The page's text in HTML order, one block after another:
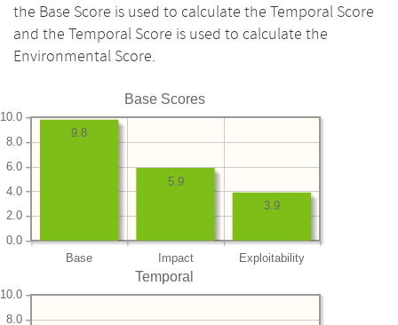
the Base Score is used to calculate the Temporal Score
and the Temporal Score is used to calculate the
Environmental Score.
Base Scores
Base Impact Exploitability
0.0
2.0
4.0
6.0
8.0
10.0
3.9
5.9
9.8
Temporal
8.0
10.0